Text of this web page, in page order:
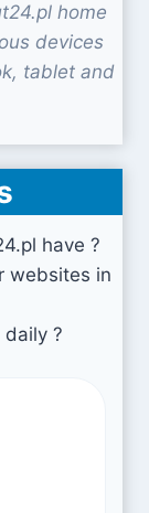
home
devices
tablet and
have ?
websites in
?